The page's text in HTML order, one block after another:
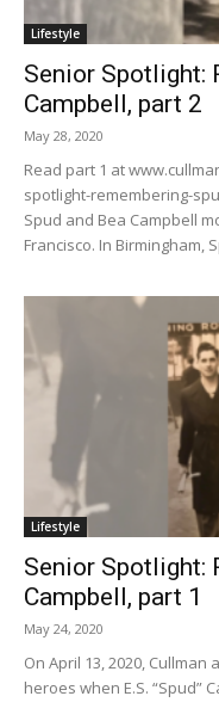
Lifestyle
Senior Spotlight:
Campbell, part 2
May 28, 2020
Read part 1 at
spotlight-remembering-
Spud and Bea Campbell
Francisco. In Birmingham,
Lifestyle
Senior Spotlight:
Campbell, part 1
May 24, 2020
On April 13, 2020,
heroes when E.S. “Spud”